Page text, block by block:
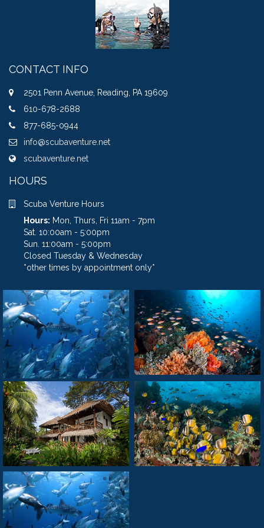
CONTACT INFO
2501 Penn Avenue, Reading, PA 19609
610-678-2688
877-685-0944
info@scubaventure.net
scubaventure.net
HOURS
Scuba Venture Hours
Hours: Mon, Thurs, Fri 11am - 7pm
Sat. 10:00am - 5:00pm
Sun. 11:00am - 5:00pm
Closed Tuesday & Wednesday
*other times by appointment only*